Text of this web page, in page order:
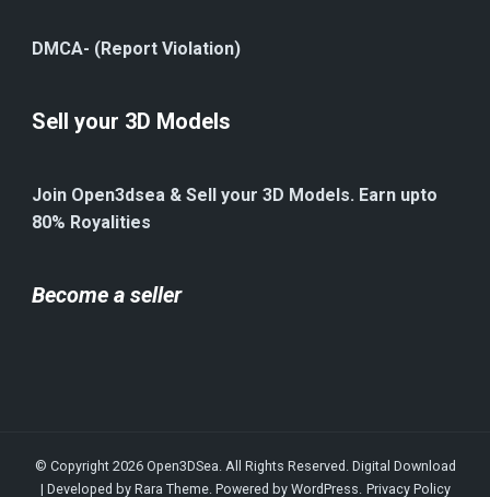
DMCA- (Report Violation)
Sell your 3D Models
Join Open3dsea & Sell your 3D Models. Earn upto
80% Royalities
Become a seller
© Copyright 2026 Open3DSea. All Rights Reserved. Digital Download
| Developed by Rara Theme. Powered by WordPress. Privacy Policy